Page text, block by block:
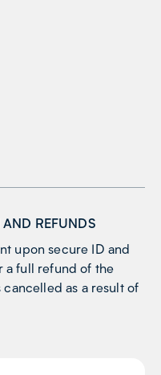
REFUNDS
upon secure ID and
a full refund of the
as a result of